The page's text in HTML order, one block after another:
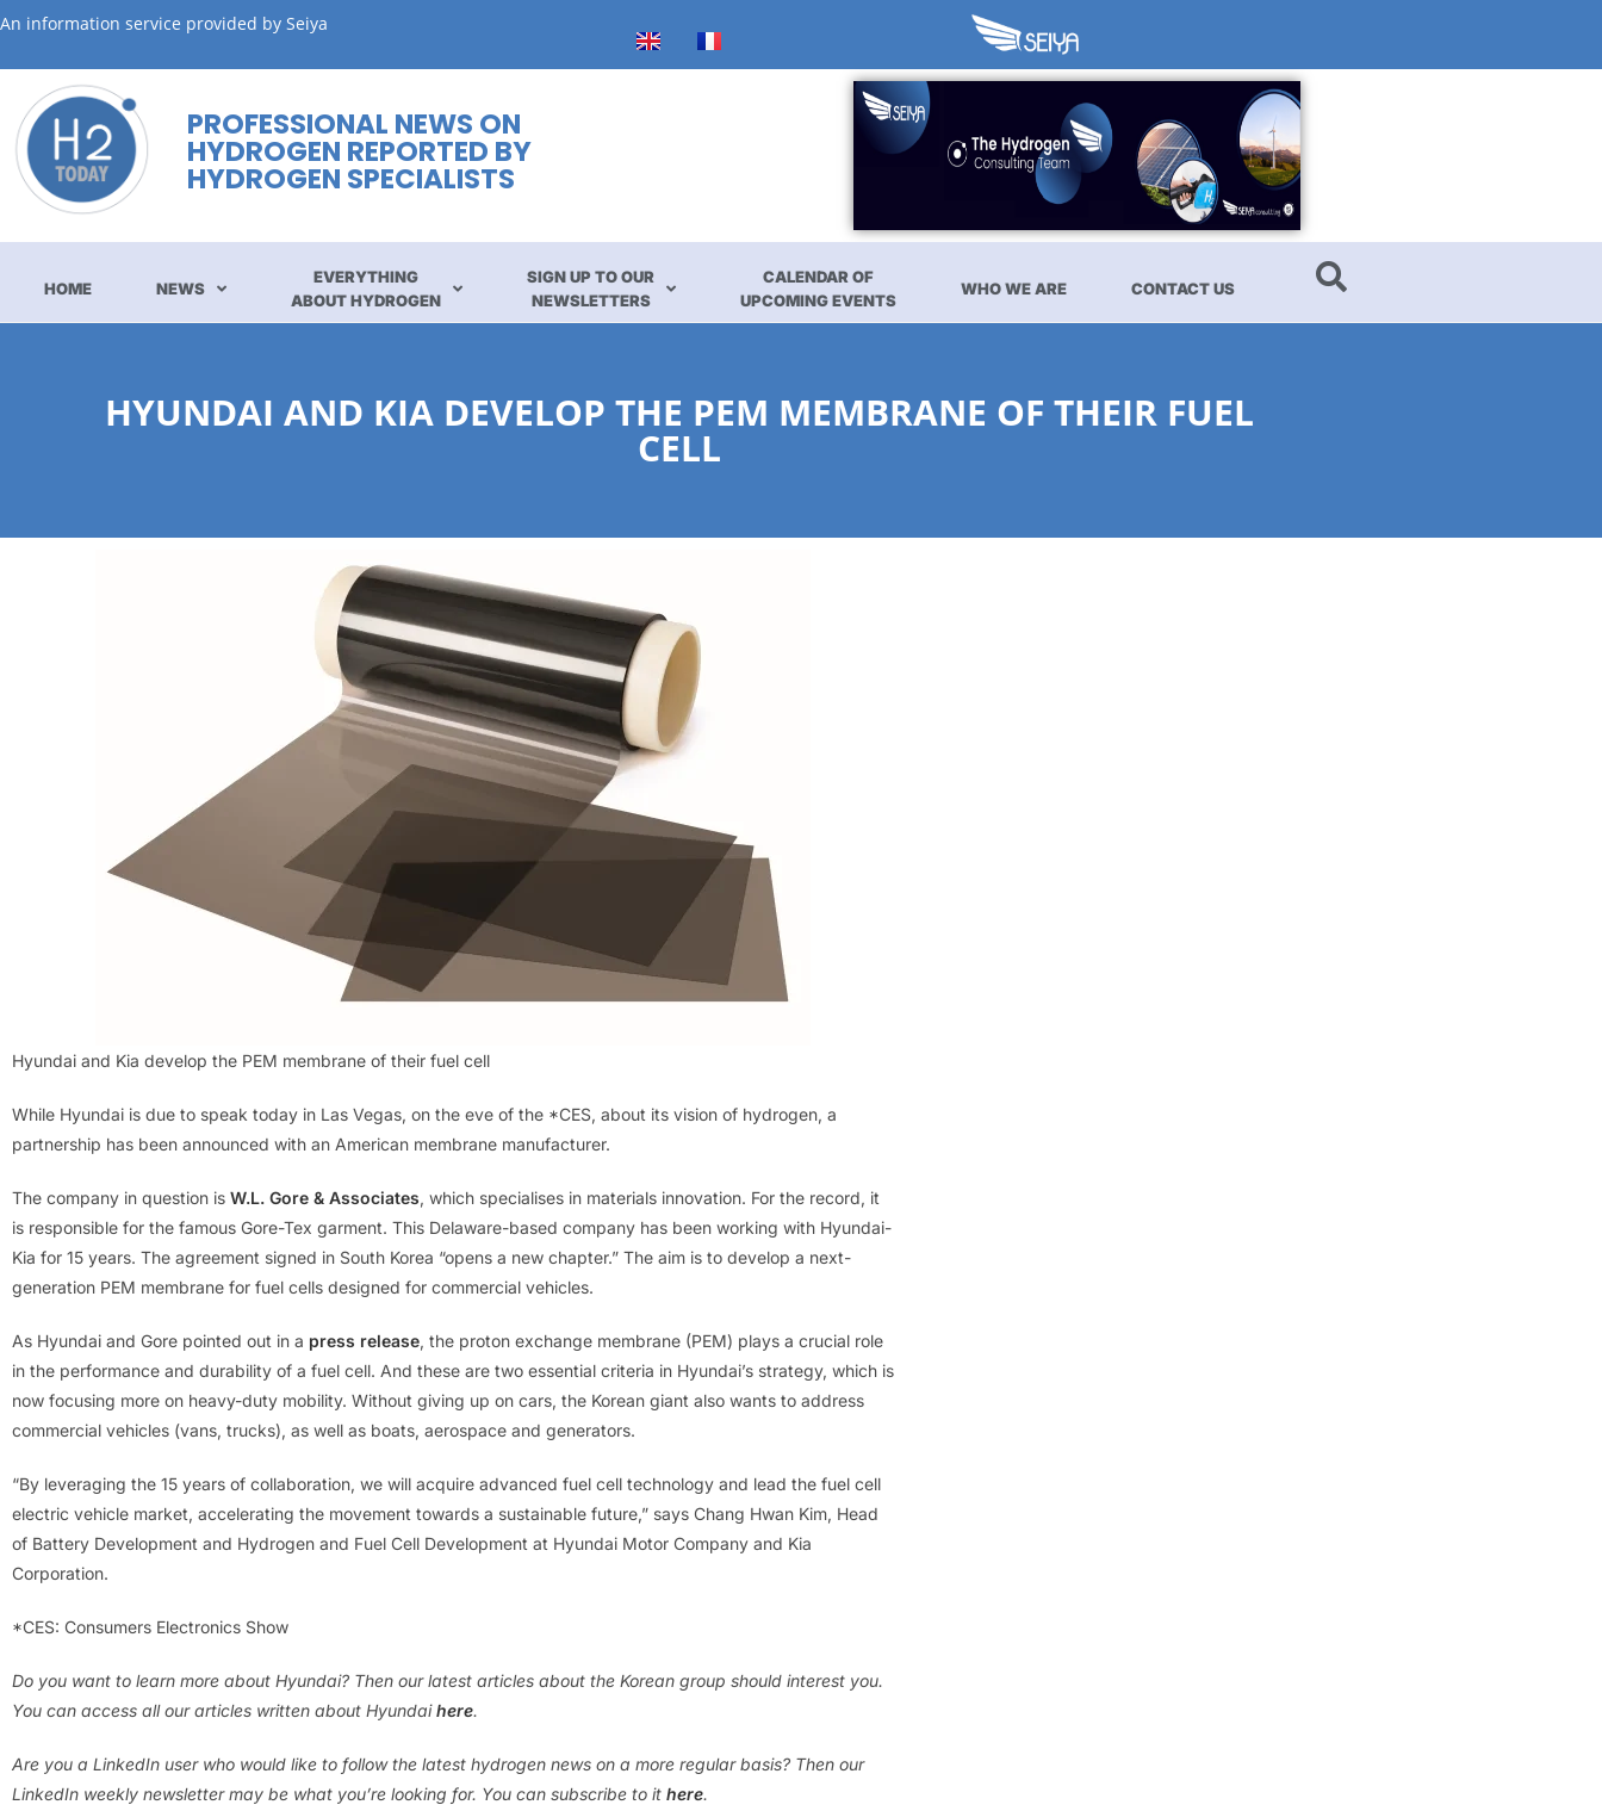
An information service provided by Seiya
PROFESSIONAL NEWS ON
HYDROGEN REPORTED BY
HYDROGEN SPECIALISTS
HOME NEWS
EVERYTHING
ABOUT HYDROGEN
SIGN UP TO OUR
NEWSLETTERS
CALENDAR OF
UPCOMING EVENTS
WHO WE ARE CONTACT US
HYUNDAI AND KIA DEVELOP THE PEM MEMBRANE OF THEIR FUEL
CELL
Hyundai and Kia develop the PEM membrane of their fuel cell
While Hyundai is due to speak today in Las Vegas, on the eve of the *CES, about its vision of hydrogen, a
partnership has been announced with an American membrane manufacturer.
The company in question is W.L. Gore & Associates, which specialises in materials innovation. For the record, it
is responsible for the famous Gore-Tex garment. This Delaware-based company has been working with Hyundai-
Kia for 15 years. The agreement signed in South Korea “opens a new chapter.” The aim is to develop a next-
generation PEM membrane for fuel cells designed for commercial vehicles.
As Hyundai and Gore pointed out in a press release, the proton exchange membrane (PEM) plays a crucial role
in the performance and durability of a fuel cell. And these are two essential criteria in Hyundai’s strategy, which is
now focusing more on heavy-duty mobility. Without giving up on cars, the Korean giant also wants to address
commercial vehicles (vans, trucks), as well as boats, aerospace and generators.
“By leveraging the 15 years of collaboration, we will acquire advanced fuel cell technology and lead the fuel cell
electric vehicle market, accelerating the movement towards a sustainable future,” says Chang Hwan Kim, Head
of Battery Development and Hydrogen and Fuel Cell Development at Hyundai Motor Company and Kia
Corporation.
*CES: Consumers Electronics Show
Do you want to learn more about Hyundai? Then our latest articles about the Korean group should interest you.
You can access all our articles written about Hyundaihere.
Are you a LinkedIn user who would like to follow the latest hydrogen news on a more regular basis? Then our
LinkedIn weekly newsletter may be what you’re looking for. You can subscribe to it here.